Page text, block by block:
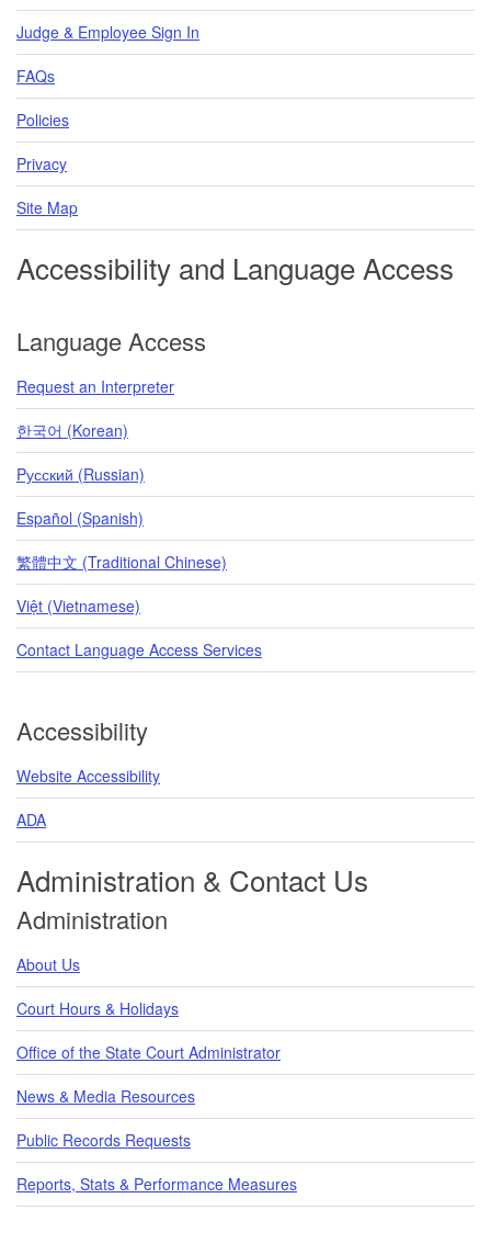
Judge & Employee Sign In
FAQs
Policies
Privacy
Site Map
Accessibility and Language Access
Language Access
Request an Interpreter
한국어 (Korean)
Pусский (Russian)
Español (Spanish)
繁體中文 (Traditional Chinese)
Việt (Vietnamese)
Contact Language Access Services
Accessibility
Website Accessibility
ADA
Administration & Contact Us
Administration
About Us
Court Hours & Holidays
Office of the State Court Administrator
News & Media Resources
Public Records Requests
Reports, Stats & Performance Measures